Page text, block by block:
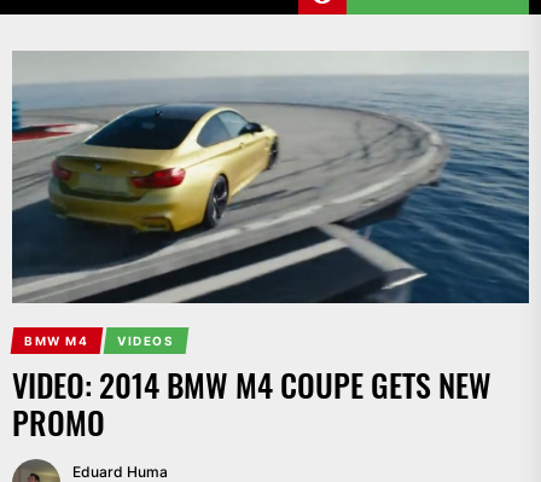
BMW M4 VIDEOS
VIDEO: 2014 BMW M4 COUPE GETS NEW
PROMO
Eduard Huma